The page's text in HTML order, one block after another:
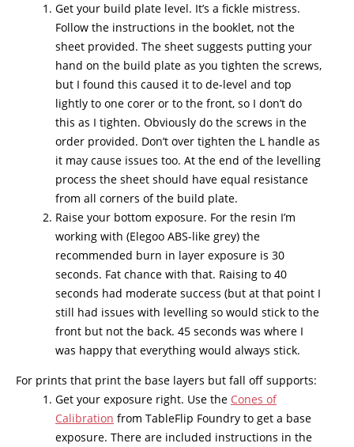
Get your build plate level. It’s a fickle mistress.
Follow the instructions in the booklet, not the
sheet provided. The sheet suggests putting your
hand on the build plate as you tighten the screws,
but I found this caused it to de-level and top
lightly to one corer or to the front, so I don’t do
this as I tighten. Obviously do the screws in the
order provided. Don’t over tighten the L handle as
it may cause issues too. At the end of the levelling
process the sheet should have equal resistance
from all corners of the build plate.
Raise your bottom exposure. For the resin I’m
working with (Elegoo ABS-like grey) the
recommended burn in layer exposure is 30
seconds. Fat chance with that. Raising to 40
seconds had moderate success (but at that point I
still had issues with levelling so would stick to the
front but not the back. 45 seconds was where I
was happy that everything would always stick.
For prints that print the base layers but fall off supports:
Get your exposure right. Use the Cones of
Calibration from TableFlip Foundry to get a base
exposure. There are included instructions in the